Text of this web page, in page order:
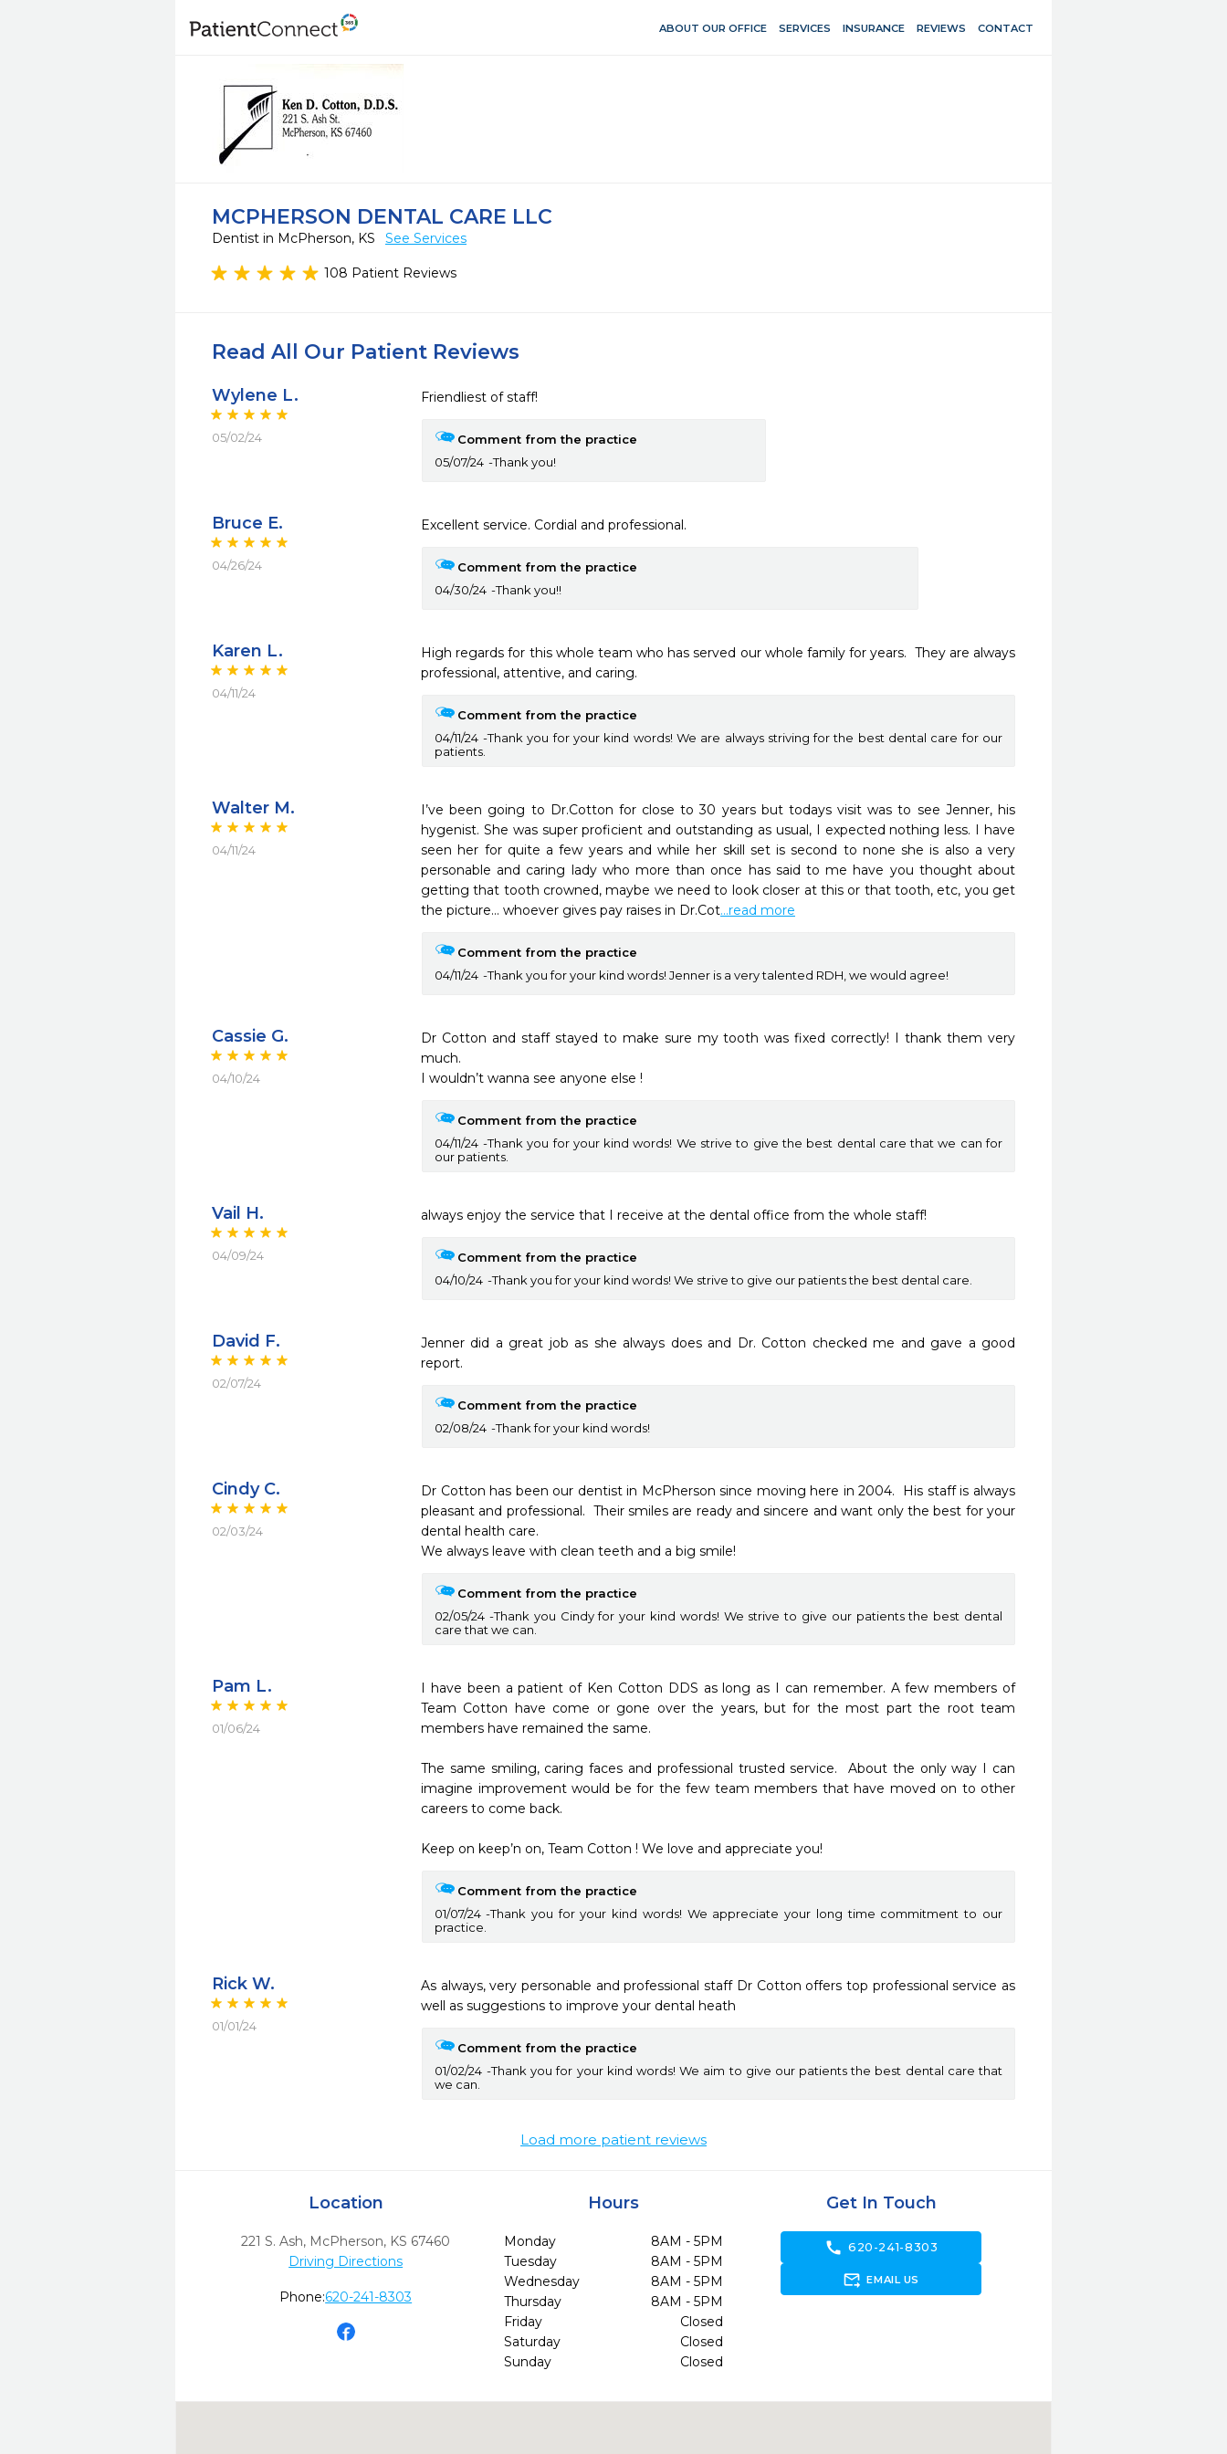
ABOUT OUR OFFICE SERVICES INSURANCE REVIEWS CONTACT
MCPHERSON DENTAL CARE LLC
Dentist in McPherson, KS See Services
108 Patient Reviews
Read All Our Patient Reviews
Wylene L.
05/02/24
Friendliest of staff!
Comment from the practice
05/07/24
Thank you!
Bruce E.
04/26/24
Excellent service. Cordial and professional.
Comment from the practice
04/30/24
Thank you!!
Karen L.
04/11/24
High regards for this whole team who has served our whole family for years.  They are always
professional, attentive, and caring.
Comment from the practice
04/11/24
Thank you for your kind words! We are always striving for the best dental care for our
patients.
Walter M.
04/11/24
I’ve been going to Dr.Cotton for close to 30 years but todays visit was to see Jenner, his
hygenist. She was super proficient and outstanding as usual, I expected nothing less. I have
seen her for quite a few years and while her skill set is second to none she is also a very
personable and caring lady who more than once has said to me have you thought about
getting that tooth crowned, maybe we need to look closer at this or that tooth, etc, you get
the picture… whoever gives pay raises in Dr.Cot...read more
Comment from the practice
04/11/24
Thank you for your kind words! Jenner is a very talented RDH, we would agree!
Cassie G.
04/10/24
Dr Cotton and staff stayed to make sure my tooth was fixed correctly! I thank them very
much.
I wouldn’t wanna see anyone else !
Comment from the practice
04/11/24
Thank you for your kind words! We strive to give the best dental care that we can for
our patients.
Vail H.
04/09/24
always enjoy the service that I receive at the dental office from the whole staff!
Comment from the practice
04/10/24
Thank you for your kind words! We strive to give our patients the best dental care.
David F.
02/07/24
Jenner did a great job as she always does and Dr. Cotton checked me and gave a good
report.
Comment from the practice
02/08/24
Thank for your kind words!
Cindy C.
02/03/24
Dr Cotton has been our dentist in McPherson since moving here in 2004.  His staff is always
pleasant and professional.  Their smiles are ready and sincere and want only the best for your
dental health care.
We always leave with clean teeth and a big smile!
Comment from the practice
02/05/24
Thank you Cindy for your kind words! We strive to give our patients the best dental
care that we can.
Pam L.
01/06/24
I have been a patient of Ken Cotton DDS as long as I can remember. A few members of
Team Cotton have come or gone over the years, but for the most part the root team
members have remained the same.
The same smiling, caring faces and professional trusted service.  About the only way I can
imagine improvement would be for the few team members that have moved on to other
careers to come back.
Keep on keep’n on, Team Cotton ! We love and appreciate you!
Comment from the practice
01/07/24
Thank you for your kind words! We appreciate your long time commitment to our
practice.
Rick W.
01/01/24
As always, very personable and professional staff Dr Cotton offers top professional service as
Comment from the practice
01/02/24
Thank you for your kind words! We aim to give our patients the best dental care that
we can.
Load more patient reviews
Location
221 S. Ash, McPherson, KS 67460
Driving Directions
Phone:620-241-8303
Hours
Monday
8AM - 5PM
Tuesday
8AM - 5PM
Wednesday
8AM - 5PM
Thursday
8AM - 5PM
Friday
Closed
Saturday
Closed
Sunday
Closed
Get In Touch
call 620-241-8303
forward_to_inbox EMAIL US